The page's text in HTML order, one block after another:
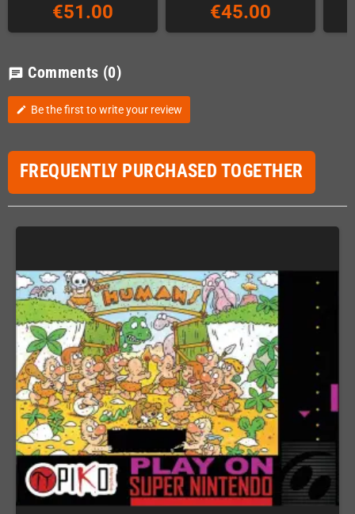
€51.00 €45.00
chat Comments (0)
edit Be the first to write your review
FREQUENTLY PURCHASED TOGETHER